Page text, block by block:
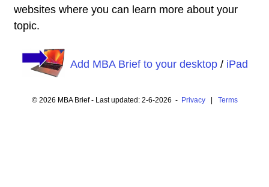
websites where you can learn more about your
topic.
Add MBA Brief to your desktop/ iPad
© 2026 MBA Brief - Last updated: 2-6-2026 - Privacy| Terms